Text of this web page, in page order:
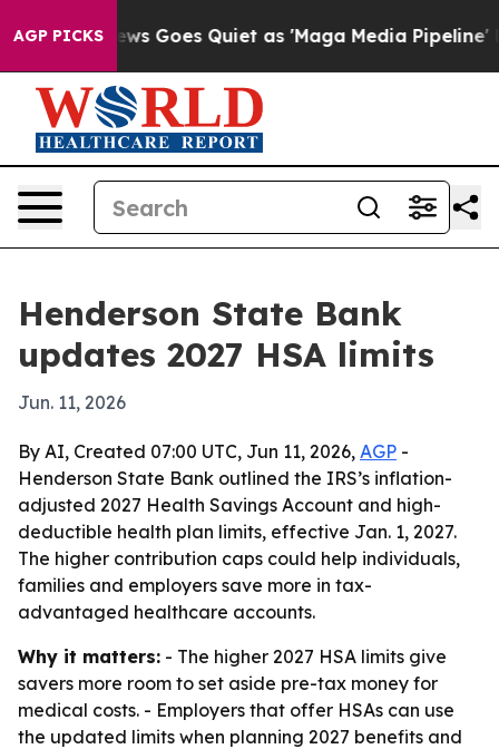
AGP PICKS
Fox News Goes Quiet as 'Maga Media Pipeline'
Henderson State Bank
updates 2027 HSA limits
Jun. 11, 2026
By AI, Created 07:00 UTC, Jun 11, 2026, AGP -
Henderson State Bank outlined the IRS’s inflation-
adjusted 2027 Health Savings Account and high-
deductible health plan limits, effective Jan. 1, 2027.
The higher contribution caps could help individuals,
families and employers save more in tax-
advantaged healthcare accounts.
Why it matters: - The higher 2027 HSA limits give
savers more room to set aside pre-tax money for
medical costs. - Employers that offer HSAs can use
the updated limits when planning 2027 benefits and